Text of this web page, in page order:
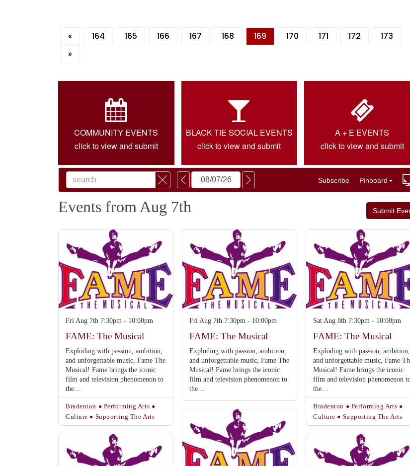
« 164 165 166 167 168 169 170 171 172
173
»
COMMUNITY EVENTS
click to view and submit
BLACK TIE SOCIAL EVENTS
click to view and submit
A + E EVENTS
click to view and submit